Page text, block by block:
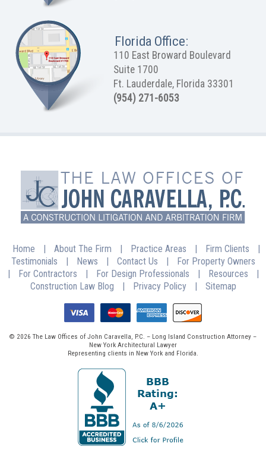
Florida Office:
110 East Broward Boulevard
Suite 1700
Ft. Lauderdale, Florida 33301
(954) 271-6053
Home | About The Firm | Practice Areas | Firm Clients
|
Testimonials
| News | Contact Us |
For Property Owners
|
For Contractors | For Design Professionals | Resources
|
Construction Law Blog
| Privacy Policy | Sitemap
© 2026 The Law Offices of John Caravella, P.C. – Long Island Construction Attorney –
New York Architectural Lawyer
Representing clients in New York and Florida.